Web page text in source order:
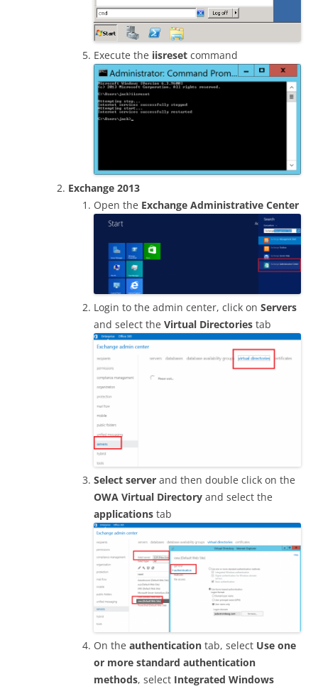
Execute the iisreset command
Exchange 2013
Open the Exchange Administrative Center
Login to the admin center, click on Servers
and select the Virtual Directories tab
Select server and then double click on the
OWA Virtual Directory and select the
applications tab
On the authentication tab, select Use one
or more standard authentication
methods, select Integrated Windows